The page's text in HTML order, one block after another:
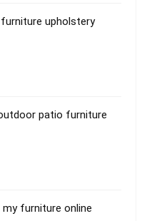
upholstery
patio furniture
my furniture online